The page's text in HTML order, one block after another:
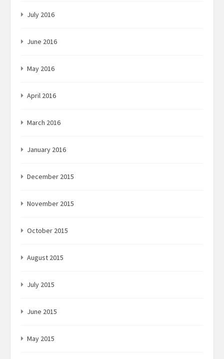
July 2016
June 2016
May 2016
April 2016
March 2016
January 2016
December 2015
November 2015
October 2015
August 2015
July 2015
June 2015
May 2015